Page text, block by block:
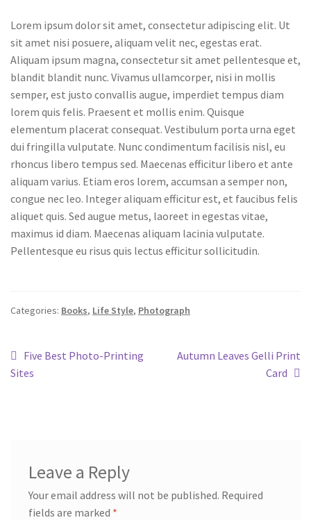
Lorem ipsum dolor sit amet, consectetur adipiscing elit. Ut
sit amet nisi posuere, aliquam velit nec, egestas erat.
Aliquam ipsum magna, consectetur sit amet pellentesque et,
blandit blandit nunc. Vivamus ullamcorper, nisi in mollis
semper, est justo convallis augue, imperdiet tempus diam
lorem quis felis. Praesent et mollis enim. Quisque
elementum placerat consequat. Vestibulum porta urna eget
dui fringilla vulputate. Nunc condimentum facilisis nisl, eu
rhoncus libero tempus sed. Maecenas efficitur libero et ante
aliquam varius. Etiam eros lorem, accumsan a semper non,
congue nec leo. Integer aliquam efficitur est, et faucibus felis
aliquet quis. Sed augue metus, laoreet in egestas vitae,
maximus id diam. Maecenas aliquam lacinia vulputate.
Pellentesque eu risus quis lectus efficitur sollicitudin.
Categories: Books, Life Style, Photograph
Five Best Photo-Printing
Sites
Autumn Leaves Gelli Print
Card
Leave a Reply
Your email address will not be published. Required
fields are marked *